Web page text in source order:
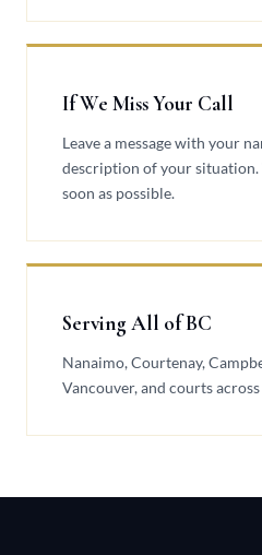
If We Miss Your Call
Leave a message with your
description of your situation.
soon as possible.
Serving All of BC
Nanaimo, Courtenay,
Vancouver, and courts